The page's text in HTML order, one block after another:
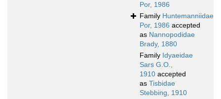
Por, 1986
Family Huntemanniidae
Por, 1986 accepted
as Nannopodidae
Brady, 1880
Family Idyaeidae
Sars G.O.,
1910 accepted
as Tisbidae
Stebbing, 1910